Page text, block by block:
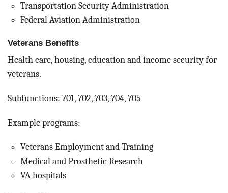
Transportation Security Administration
Federal Aviation Administration
Veterans Benefits
Health care, housing, education and income security for
veterans.
Subfunctions: 701, 702, 703, 704, 705
Example programs:
Veterans Employment and Training
Medical and Prosthetic Research
VA hospitals